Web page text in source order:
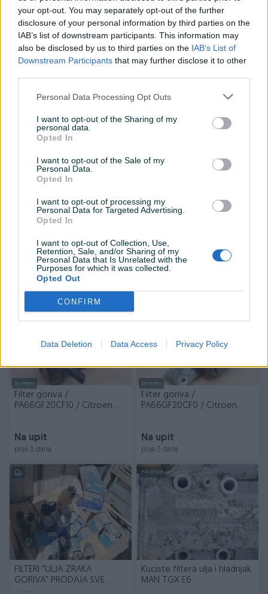
your opt-out. You may separately opt-out of the further
disclosure of your personal information by third parties on the
IAB’s list of downstream participants. This information may
also be disclosed by us to third parties on the IAB’s List of
Downstream Participants that may further disclose it to other
Personal Data Processing Opt Outs
I want to opt-out of the Sharing of my
personal data.
Opted In
I want to opt-out of the Sale of my
Personal Data.
Opted In
I want to opt-out of processing my
Personal Data for Targeted Advertising.
Opted In
I want to opt-out of Collection, Use,
Retention, Sale, and/or Sharing of my
Personal Data that Is Unrelated with the
Purposes for which it was collected.
Opted Out
CONFIRM
Data Deletion Data Access Privacy Policy
Filter zraka ecoair
93568335
prije 3 dana
Dostupno
Filter goriva /
PA66GF20CF10 / Fiat
Ducato / BDJ/603 / DIJELOVI
prije 3 dana
Filter goriva /
Boxer / BDJ/601 / DIJELOVI
Na upit
prije 3 dana
PIK SHOP
Dostupno
/ BDJ/601 / DIJELOVI
Na upit
Dostupno
Filter goriva /
PA66GF20CF10 / Citroen
Na upit
prije 3 dana
Dostupno
Filter goriva /
PA66GF20CF0 / Citroen
Na upit
prije 3 dana
FILTERI "ULJA ZRAKA
GORIVA" PRODAJA SVE
PIK SHOP
Kuciste filtera ulja i hladnjak
MAN TGX E6